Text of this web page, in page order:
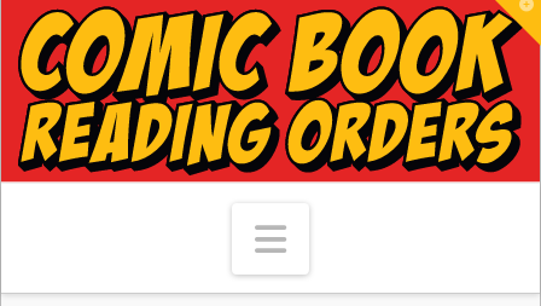
Navigation